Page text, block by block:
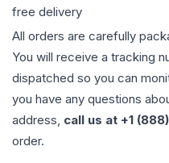
free delivery
All orders are carefully
You will receive a tracking
dispatched so you can
you have any questions
address, call us at +1
order.